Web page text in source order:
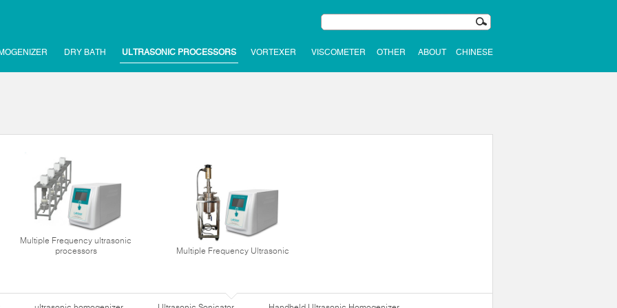
DRY BATH ULTRASONIC PROCESSORS VORTEXER VISCOMETER OTHER ABOUT CHINESE
Multiple Frequency ultrasonic
processors
Multiple Frequency Ultrasonic